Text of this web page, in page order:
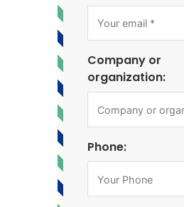
Company or
organization:
Phone: